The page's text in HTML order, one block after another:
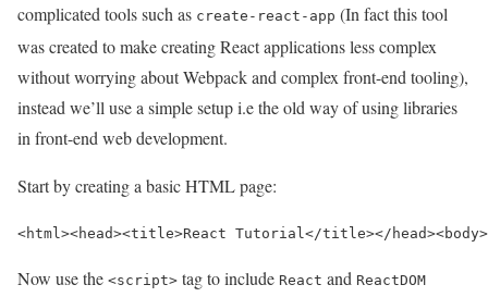
complicated tools such as create-react-app (In fact this tool
was created to make creating React applications less complex
without worrying about Webpack and complex front-end tooling),
instead we’ll use a simple setup i.e the old way of using libraries
in front-end web development.
Start by creating a basic HTML page:
<html><head><title>React Tutorial </title></head><body>
Now use the <script> tag to include React and ReactDOM